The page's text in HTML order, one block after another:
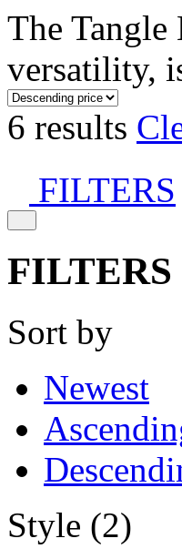
The Tangle
versatility,
6 results
FILTERS
FILTERS
Sort by
Newest
Style (2)